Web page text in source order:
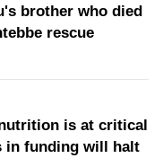
brother who died
rescue
is at critical
in funding will halt